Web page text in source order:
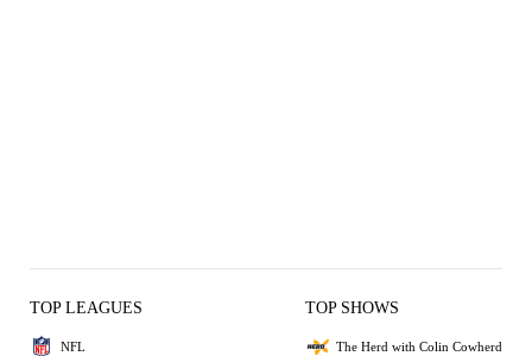
TOP LEAGUES
NFL
TOP SHOWS
The Herd with Colin Cowherd